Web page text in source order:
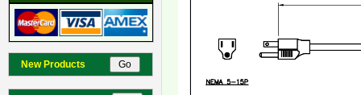
New Products